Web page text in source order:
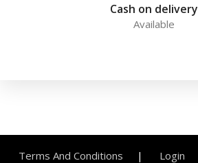
Cash on delivery
Available
Terms And Conditions Login